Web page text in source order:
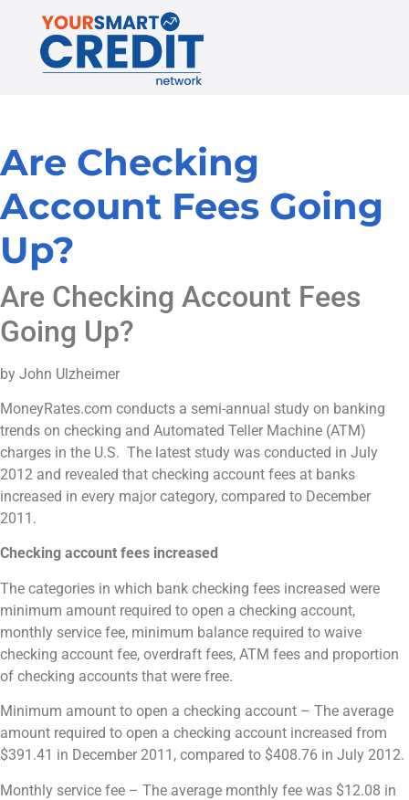
Are Checking
Account Fees Going
Up?
Are Checking Account Fees
Going Up?
by John Ulzheimer
MoneyRates.com conducts a semi-annual study on banking
trends on checking and Automated Teller Machine (ATM)
charges in the U.S. The latest study was conducted in July
2012 and revealed that checking account fees at banks
increased in every major category, compared to December
2011.
Checking account fees increased
The categories in which bank checking fees increased were
minimum amount required to open a checking account,
monthly service fee, minimum balance required to waive
checking account fee, overdraft fees, ATM fees and proportion
of checking accounts that were free.
Minimum amount to open a checking account – The average
amount required to open a checking account increased from
$391.41 in December 2011, compared to $408.76 in July 2012.
Monthly service fee – The average monthly fee was $12.08 in